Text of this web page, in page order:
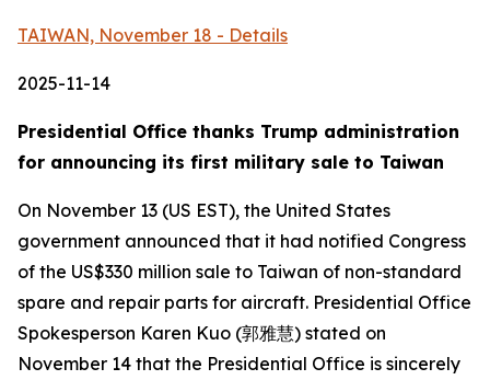
TAIWAN, November 18 - Details
2025-11-14
Presidential Office thanks Trump administration
for announcing its first military sale to Taiwan
On November 13 (US EST), the United States
government announced that it had notified Congress
of the US$330 million sale to Taiwan of non-standard
spare and repair parts for aircraft. Presidential Office
Spokesperson Karen Kuo (郭雅慧) stated on
November 14 that the Presidential Office is sincerely